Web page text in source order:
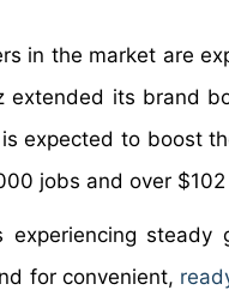
in the market are
extended its brand
expected to boost
jobs and over $102
for convenient,